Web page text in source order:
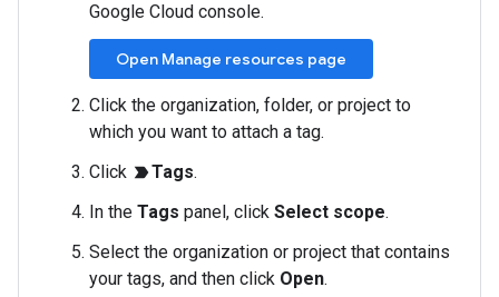
Google Cloud console.
Open Manage resources page
Click the organization, folder, or project to
which you want to attach a tag.
Click label_importantTags.
In the Tags panel, click Select scope.
Select the organization or project that contains
your tags, and then click Open.